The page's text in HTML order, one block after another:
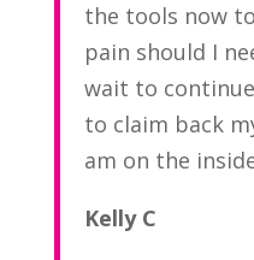
the tools now
pain should I
wait to
to claim back
am on the
Kelly C